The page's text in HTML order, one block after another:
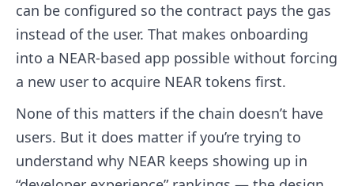
can be configured so the contract pays the gas
instead of the user. That makes onboarding
into a NEAR-based app possible without forcing
a new user to acquire NEAR tokens first.
None of this matters if the chain doesn’t have
users. But it does matter if you’re trying to
understand why NEAR keeps showing up in